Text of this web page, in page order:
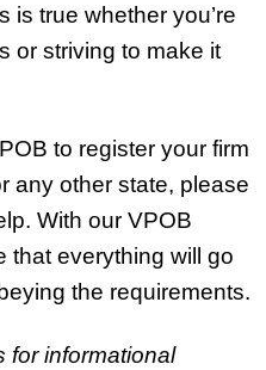
is true whether you’re
or striving to make it
to register your firm
any other state, please
With our VPOB
that everything will go
the requirements.
for informational